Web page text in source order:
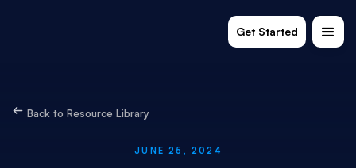
Get Started
Back to Resource Library
JUNE 25, 2024